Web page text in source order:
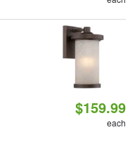
$159.99
each